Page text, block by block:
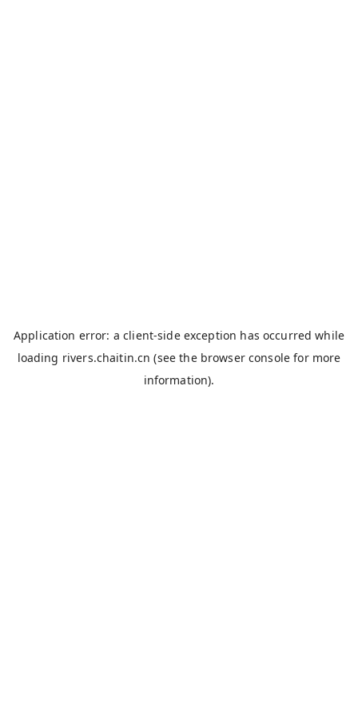
Application error: aclient-side exception has occurred while
loading rivers.chaitin.cn (see the browser console for more
information).